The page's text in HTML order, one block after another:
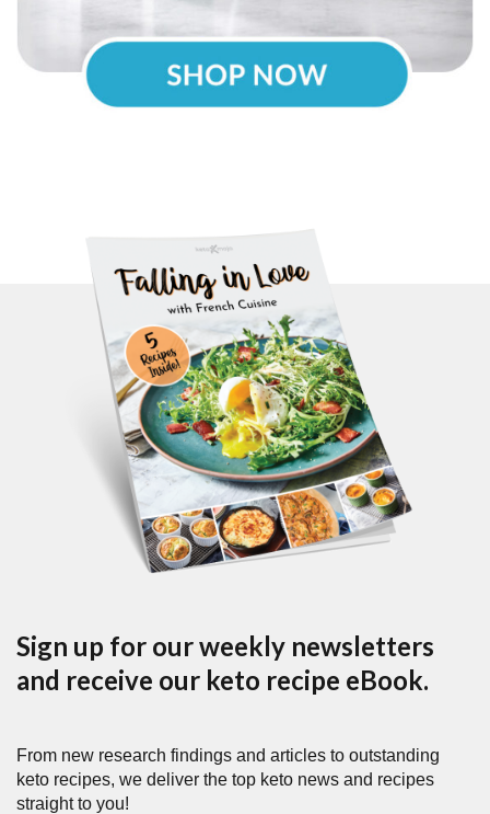
Sign up for our weekly newsletters
and receive our keto recipe eBook.
From new research findings and articles to outstanding
keto recipes, we deliver the top keto news and recipes
straight to you!